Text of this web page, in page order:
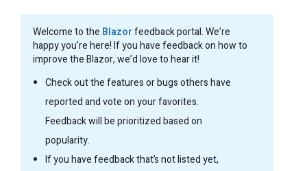
Welcome to the Blazorfeedback portal. We’re
happy you’re here! If you have feedback on how to
improve the Blazor, we’d love to hear it!
Check out the features or bugs others have
reported and vote on your favorites.
Feedback will be prioritized based on
popularity.
If you have feedback that’s not listed yet,